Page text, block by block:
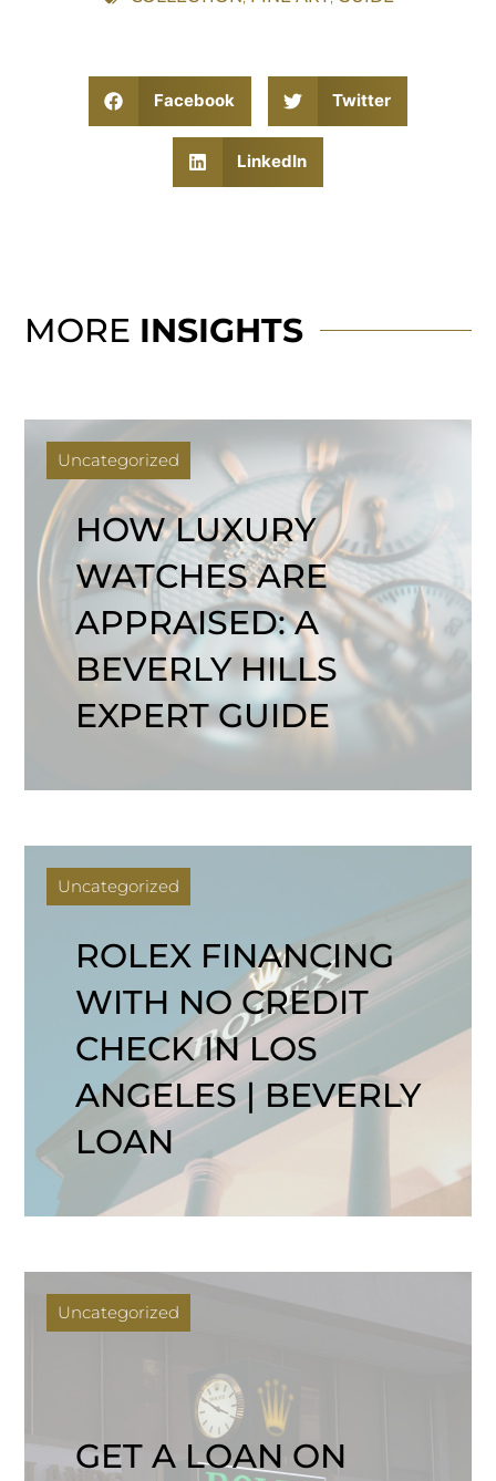
Facebook Twitter
LinkedIn
MORE INSIGHTS
Uncategorized
HOW LUXURY
WATCHES ARE
APPRAISED: A
BEVERLY HILLS
EXPERT GUIDE
Uncategorized
ROLEX FINANCING
WITH NO CREDIT
CHECK IN LOS
ANGELES | BEVERLY
LOAN
Uncategorized
GET A LOAN ON